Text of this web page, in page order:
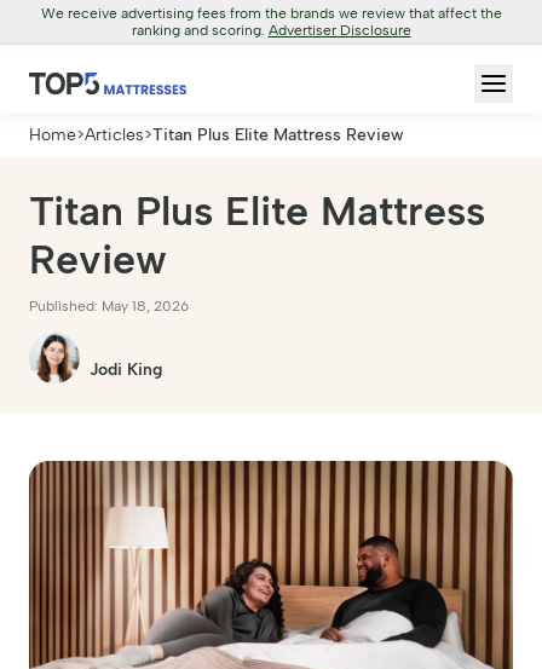
We receive advertising fees from the brands we review that affect the
ranking and scoring. Advertiser Disclosure
Home>Articles>Titan Plus Elite Mattress Review
Titan Plus Elite Mattress
Review
Published: May 18, 2026
Jodi King